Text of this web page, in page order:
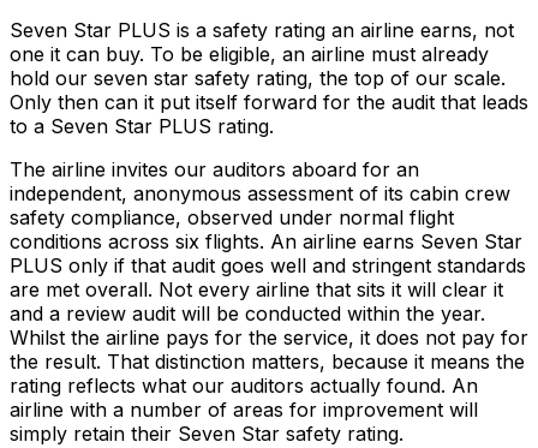
Seven Star PLUS is a safety rating an airline earns, not
one it can buy. To be eligible, an airline must already
hold our seven star safety rating, the top of our scale.
Only then can it put itself forward for the audit that leads
to a Seven Star PLUS rating.
The airline invites our auditors aboard for an
independent, anonymous assessment of its cabin crew
safety compliance, observed under normal flight
conditions across six flights. An airline earns Seven Star
PLUS only if that audit goes well and stringent standards
are met overall. Not every airline that sits it will clear it
and a review audit will be conducted within the year.
Whilst the airline pays for the service, it does not pay for
the result. That distinction matters, because it means the
rating reflects what our auditors actually found. An
airline with a number of areas for improvement will
simply retain their Seven Star safety rating.